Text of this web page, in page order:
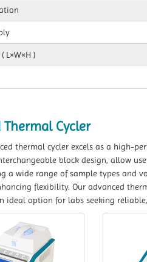
L×W×H )
Thermal Cycler
thermal cycler excels as a high-
block design, allow
a wide range of sample types and
flexibility. Our advanced
ideal option for labs seeking